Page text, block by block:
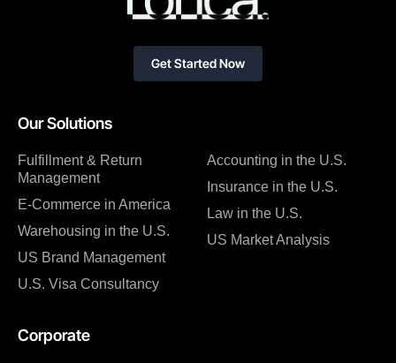
Our Solutions
Fulfillment & Return
Management
E-Commerce in America
Warehousing in the U.S.
US Brand Management
U.S. Visa Consultancy
Accounting in the U.S.
Insurance in the U.S.
Law in the U.S.
US Market Analysis
Corporate
Get Started Now